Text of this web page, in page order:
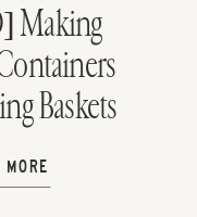
Making
Baskets